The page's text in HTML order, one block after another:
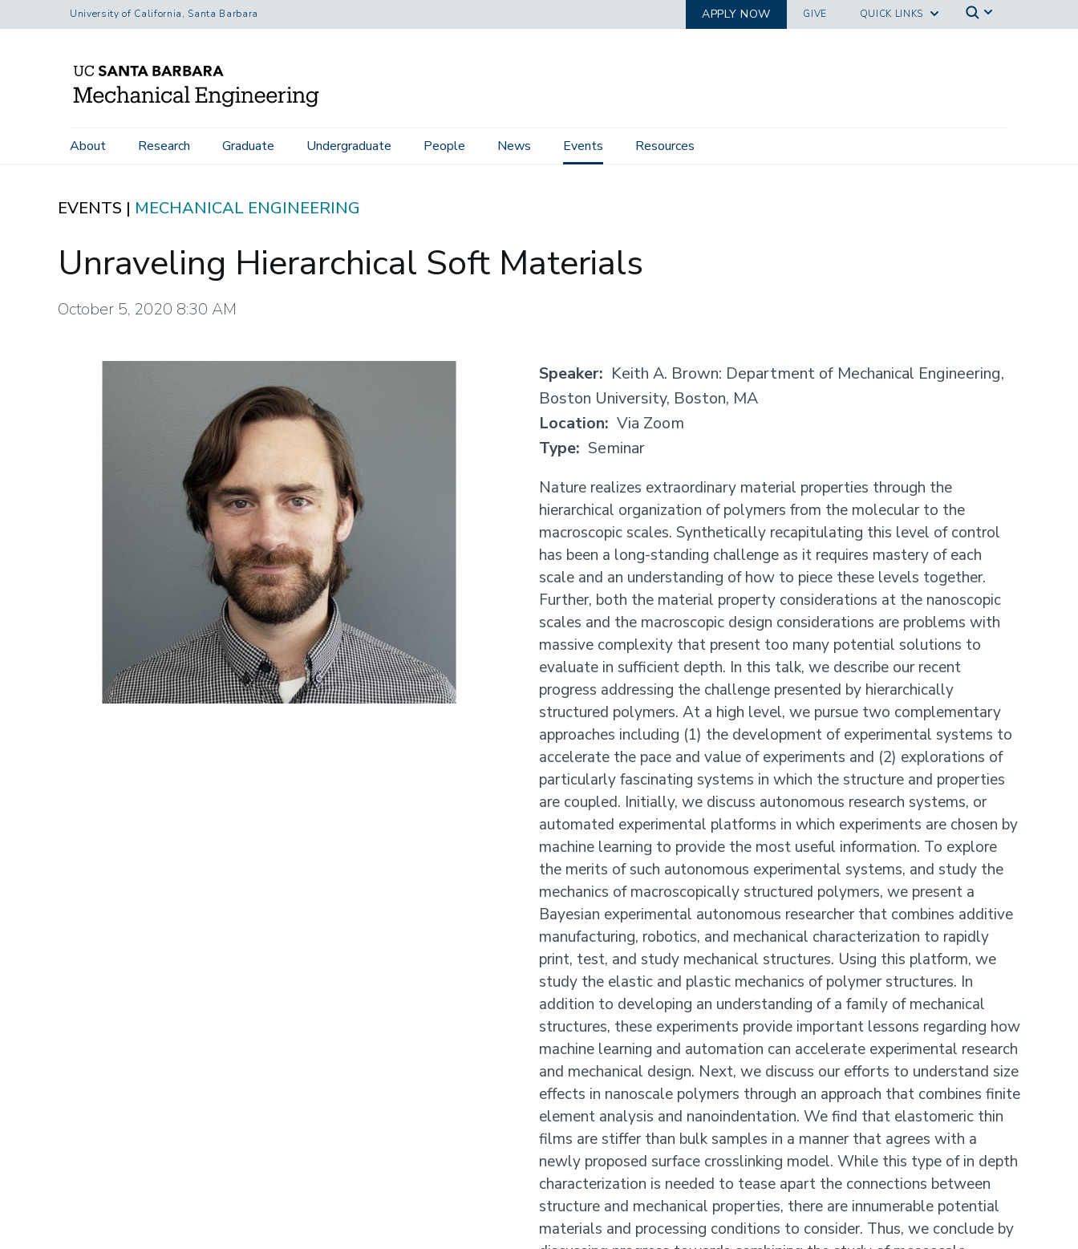
to
University of California, Santa Barbara APPLY NOW GIVE QUICK LINKS
Main
About Research Graduate Undergraduate People News Events Resources
EVENTS | MECHANICAL ENGINEERING
Unraveling Hierarchical Soft Materials
October 5, 2020 8:30 AM
Speaker
Keith A. Brown: Department of Mechanical Engineering,
Boston University, Boston, MA
Location Via Zoom
Type Seminar
Nature realizes extraordinary material properties through the
hierarchical organization of polymers from the molecular to the
macroscopic scales. Synthetically recapitulating this level of control
has been a long-standing challenge as it requires mastery of each
scale and an understanding of how to piece these levels together.
Further, both the material property considerations at the nanoscopic
scales and the macroscopic design considerations are problems with
massive complexity that present too many potential solutions to
evaluate in sufficient depth. In this talk, we describe our recent
progress addressing the challenge presented by hierarchically
structured polymers. At a high level, we pursue two complementary
approaches including (1) the development of experimental systems to
accelerate the pace and value of experiments and (2) explorations of
particularly fascinating systems in which the structure and properties
are coupled. Initially, we discuss autonomous research systems, or
automated experimental platforms in which experiments are chosen by
machine learning to provide the most useful information. To explore
the merits of such autonomous experimental systems, and study the
mechanics of macroscopically structured polymers, we present a
Bayesian experimental autonomous researcher that combines additive
manufacturing, robotics, and mechanical characterization to rapidly
print, test, and study mechanical structures. Using this platform, we
study the elastic and plastic mechanics of polymer structures. In
addition to developing an understanding of a family of mechanical
structures, these experiments provide important lessons regarding how
machine learning and automation can accelerate experimental research
and mechanical design. Next, we discuss our efforts to understand size
effects in nanoscale polymers through an approach that combines finite
element analysis and nanoindentation. We find that elastomeric thin
films are stiffer than bulk samples in a manner that agrees with a
newly proposed surface crosslinking model. While this type of in depth
characterization is needed to tease apart the connections between
structure and mechanical properties, there are innumerable potential
materials and processing conditions to consider. Thus, we conclude by